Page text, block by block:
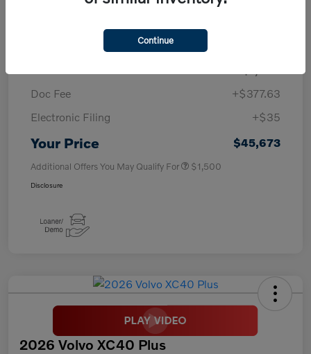
Doc Fee
+$377.63
Electronic Filing
+$35
Your Price $45,673
Additional Offers You May Qualify For $1,500
Disclosure
2026 Volvo XC40 Plus
Continue